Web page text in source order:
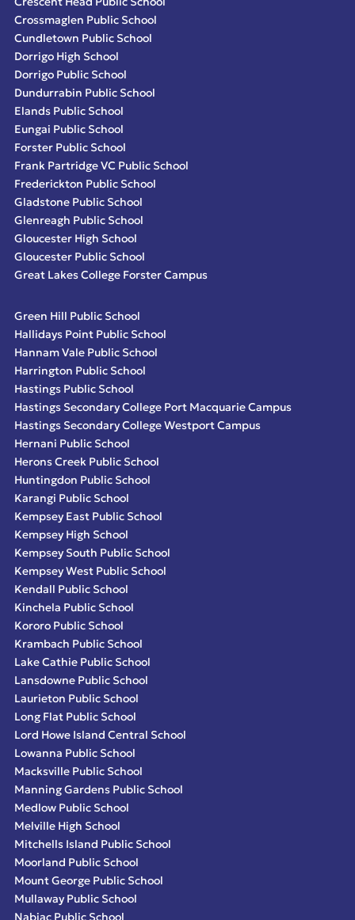
Crossmaglen Public School
Cundletown Public School
Dorrigo High School
Dorrigo Public School
Dundurrabin Public School
Elands Public School
Eungai Public School
Forster Public School
Frank Partridge VC Public School
Frederickton Public School
Gladstone Public School
Glenreagh Public School
Gloucester High School
Gloucester Public School
Great Lakes College Forster Campus
Green Hill Public School
Hallidays Point Public School
Hannam Vale Public School
Harrington Public School
Hastings Public School
Hastings Secondary College Port Macquarie Campus
Hastings Secondary College Westport Campus
Hernani Public School
Herons Creek Public School
Huntingdon Public School
Karangi Public School
Kempsey East Public School
Kempsey High School
Kempsey South Public School
Kempsey West Public School
Kendall Public School
Kinchela Public School
Kororo Public School
Krambach Public School
Lake Cathie Public School
Lansdowne Public School
Laurieton Public School
Long Flat Public School
Lord Howe Island Central School
Lowanna Public School
Macksville Public School
Manning Gardens Public School
Medlow Public School
Melville High School
Mitchells Island Public School
Moorland Public School
Mount George Public School
Mullaway Public School
Nabiac Public School